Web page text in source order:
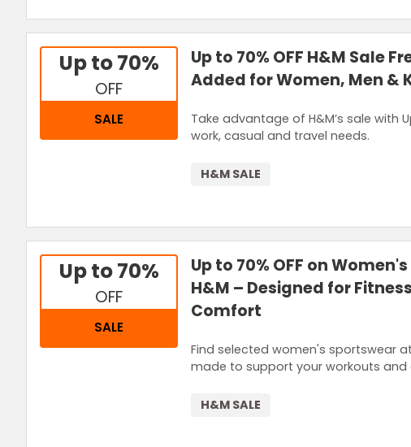
Up to 70%
OFF
SALE
Up to 70% OFF H&M Sale
Added for Women, Men &
Take advantage of H&M’s sale with
work, casual and travel needs.
H&M SALE
Up to 70%
OFF
SALE
Up to 70% OFF on
H&M – Designed for
Comfort
Find selected women's sportswear
made to support your workouts
H&M SALE